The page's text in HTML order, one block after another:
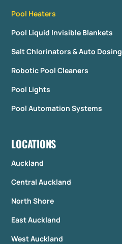
Pool Heaters
Pool Liquid Invisible Blankets
Salt Chlorinators & Auto Dosing
Robotic Pool Cleaners
Pool Lights
Pool Automation Systems
LOCATIONS
Auckland
Central Auckland
North Shore
East Auckland
West Auckland